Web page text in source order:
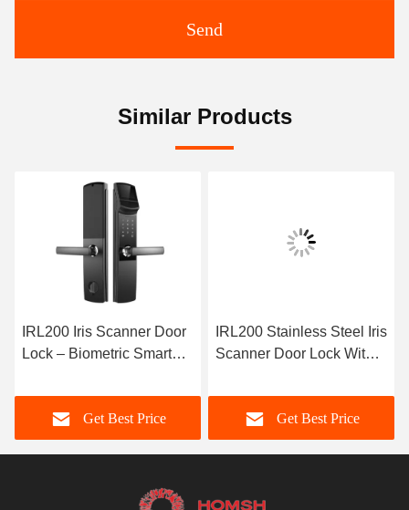
Send
Similar Products
IRL200 Iris Scanner Door
Lock – Biometric Smart
Recognition
Get Best Price
IRL200 Stainless Steel Iris
Scanner Door Lock With
Batteries Power Supply
Get Best Price